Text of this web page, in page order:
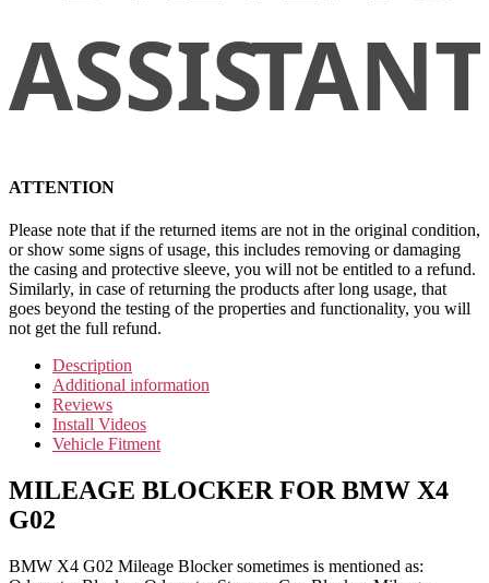
ATTENTION
Please note that if the returned items are not in the original condition,
or show some signs of usage, this includes removing or damaging
the casing and protective sleeve, you will not be entitled to a refund.
Similarly, in case of returning the products after long usage, that
goes beyond the testing of the properties and functionality, you will
not get the full refund.
Description
Additional information
Reviews
Install Videos
Vehicle Fitment
MILEAGE BLOCKER FOR BMW X4
G02
BMW X4 G02 Mileage Blocker sometimes is mentioned as: